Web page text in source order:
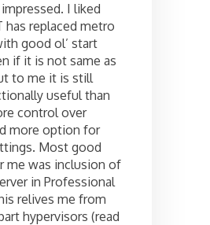
I liked
has replaced metro
good ol’ start
if it is not same as
to me it is still
useful than
control over
more option for
Most good
me was inclusion of
in Professional
relives me from
hypervisors (read